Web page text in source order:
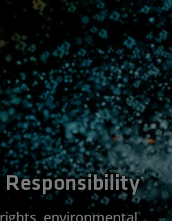
Responsibility
environmental